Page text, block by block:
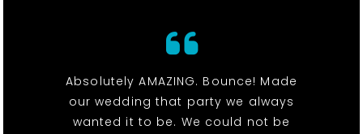
Absolutely AMAZING. Bounce! Made
our wedding that party we always
wanted it to be. We could not be